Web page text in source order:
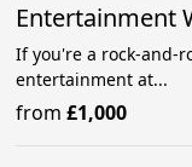
Entertainment
If you're a rock-and-
entertainment at...
from£1,000